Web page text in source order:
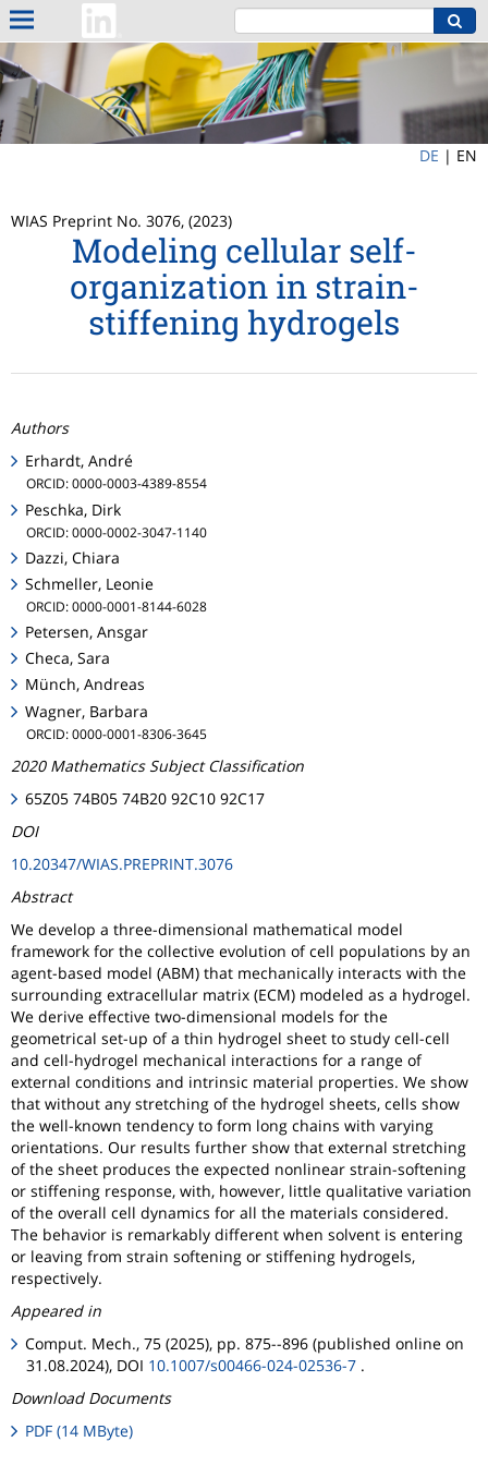
DE | EN
WIAS Preprint No. 3076, (2023)
Modeling cellular self-
organization in strain-
stiffening hydrogels
Authors
Erhardt, André
ORCID: 0000-0003-4389-8554
Peschka, Dirk
ORCID: 0000-0002-3047-1140
Dazzi, Chiara
Schmeller, Leonie
ORCID: 0000-0001-8144-6028
Petersen, Ansgar
Checa, Sara
Münch, Andreas
Wagner, Barbara
ORCID: 0000-0001-8306-3645
2020 Mathematics Subject Classification
65Z05 74B05 74B20 92C10 92C17
DOI
10.20347/WIAS.PREPRINT.3076
Abstract
We develop a three-dimensional mathematical model
framework for the collective evolution of cell populations by an
agent-based model (ABM) that mechanically interacts with the
surrounding extracellular matrix (ECM) modeled as a hydrogel.
We derive effective two-dimensional models for the
geometrical set-up of a thin hydrogel sheet to study cell-cell
and cell-hydrogel mechanical interactions for a range of
external conditions and intrinsic material properties. We show
that without any stretching of the hydrogel sheets, cells show
the well-known tendency to form long chains with varying
orientations. Our results further show that external stretching
of the sheet produces the expected nonlinear strain-softening
or stiffening response, with, however, little qualitative variation
of the overall cell dynamics for all the materials considered.
The behavior is remarkably different when solvent is entering
or leaving from strain softening or stiffening hydrogels,
respectively.
Appeared in
Comput. Mech., 75 (2025), pp. 875--896 (published online on
31.08.2024), DOI 10.1007/s00466-024-02536-7 .
Download Documents
PDF (14 MByte)